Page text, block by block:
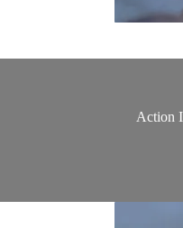
Action